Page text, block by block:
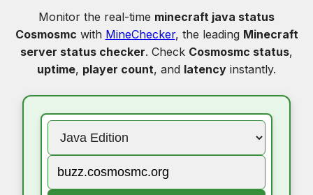
Monitor the real-time minecraft java status
Cosmosmc with MineChecker, the leading Minecraft
server status checker. Check Cosmosmc status,
uptime, player count, and latency instantly.